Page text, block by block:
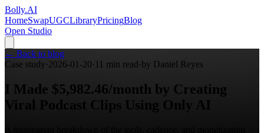
Bolly.AI
HomeSwapUGCLibraryPricingBlog
Open Studio
← Back to blog
Case study·2026-01-20· 11 min read·by Daniel Reyes
I Made $5,982.46/month by Creating
Viral Podcast Clips Using Only AI